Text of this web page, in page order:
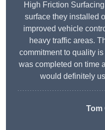
High Friction
surface they installed
improved vehicle
heavy traffic areas.
commitment to quality
was completed on time
would definitely
Tom